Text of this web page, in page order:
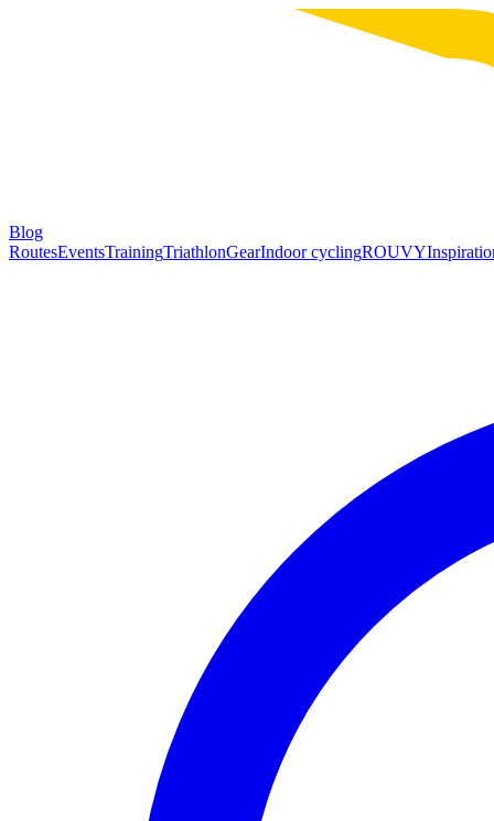
Blog
RoutesEventsTrainingTriathlonGearIndoor cyclingROUVY